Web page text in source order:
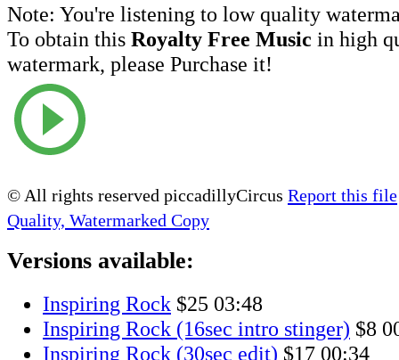
Note: You're listening to low quality
To obtain this Royalty Free Music in high
watermark, please Purchase it!
© All rights reserved piccadillyCircus Report this file
Quality, Watermarked Copy
Versions available:
Inspiring Rock $25 03:48
Inspiring Rock (16sec intro stinger) $8
Inspiring Rock (30sec edit) $17 00:34